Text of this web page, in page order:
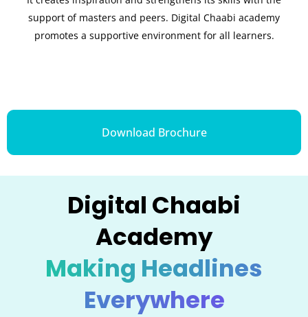
support of masters and peers. Digital Chaabi academy
promotes a supportive environment for all learners.
Download Brochure
Digital Chaabi
Academy
Making Headlines
Everywhere